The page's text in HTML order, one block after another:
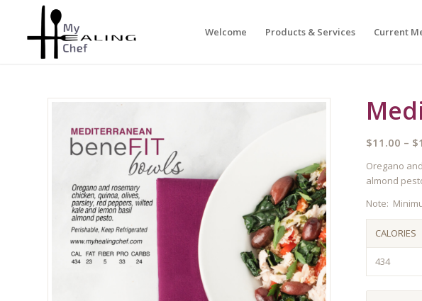
Welcome Products & Services Current
$11.00 – $
Oregano
almond
Note:
CALORIES
434